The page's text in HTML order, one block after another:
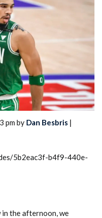
pm by Dan Besbris |
5b2eac3f-b4f9-440e-
in the afternoon, we